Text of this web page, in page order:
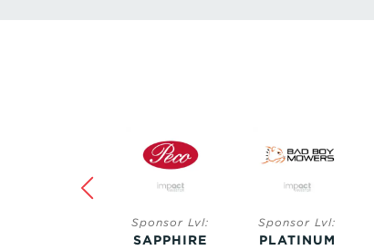
Sponsor Lvl:
PLATINUM
Sponsor Lvl:
GOLD